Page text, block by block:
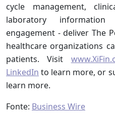
cycle management,
laboratory
engagement - deliver The
healthcare organizations
patients. Visit
LinkedIn to learn more, or
learn more.
Fonte: Business Wire